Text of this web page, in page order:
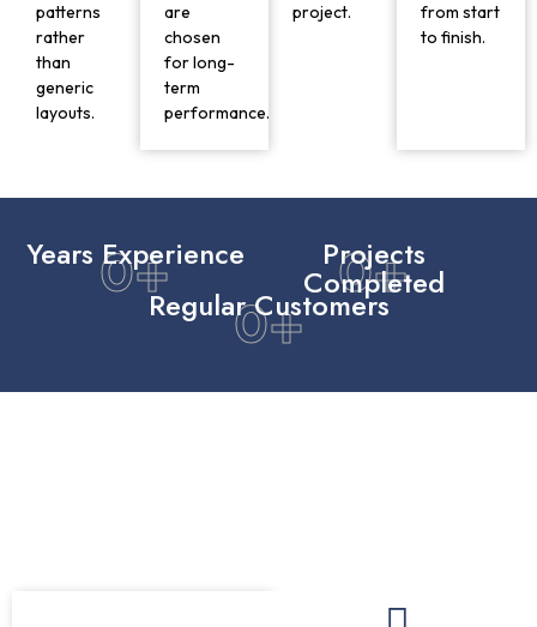
patterns
rather
than
generic
layouts.
are
chosen
for long-
term
performance.
project.
from start
to finish.
0+
Years Experience 0+
Projects
Completed
0+
Regular Customers